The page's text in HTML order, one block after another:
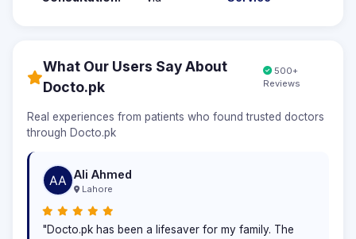
What Our Users Say About
Docto.pk
500+
Reviews
Real experiences from patients who found trusted doctors
through Docto.pk
Ali Ahmed
Lahore
"Docto.pk has been a lifesaver for my family. The